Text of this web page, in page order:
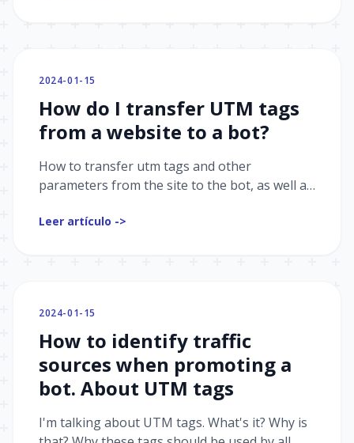
2024-01-15
How do I transfer UTM tags
from a website to a bot?
How to transfer utm tags and other
parameters from the site to the bot, as well as
your client
Leer artículo ->
2024-01-15
How to identify traffic
sources when promoting a
bot. About UTM tags
I'm talking about UTM tags. What's it? Why is